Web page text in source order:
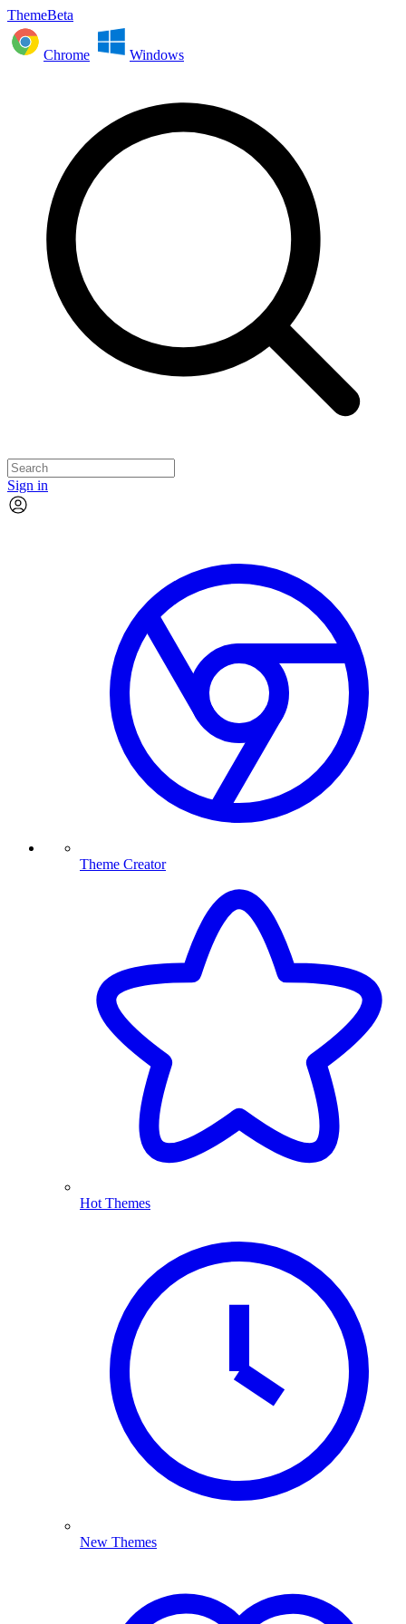
ThemeBeta
Chrome Windows
Sign in
Theme Creator
Hot Themes
New Themes